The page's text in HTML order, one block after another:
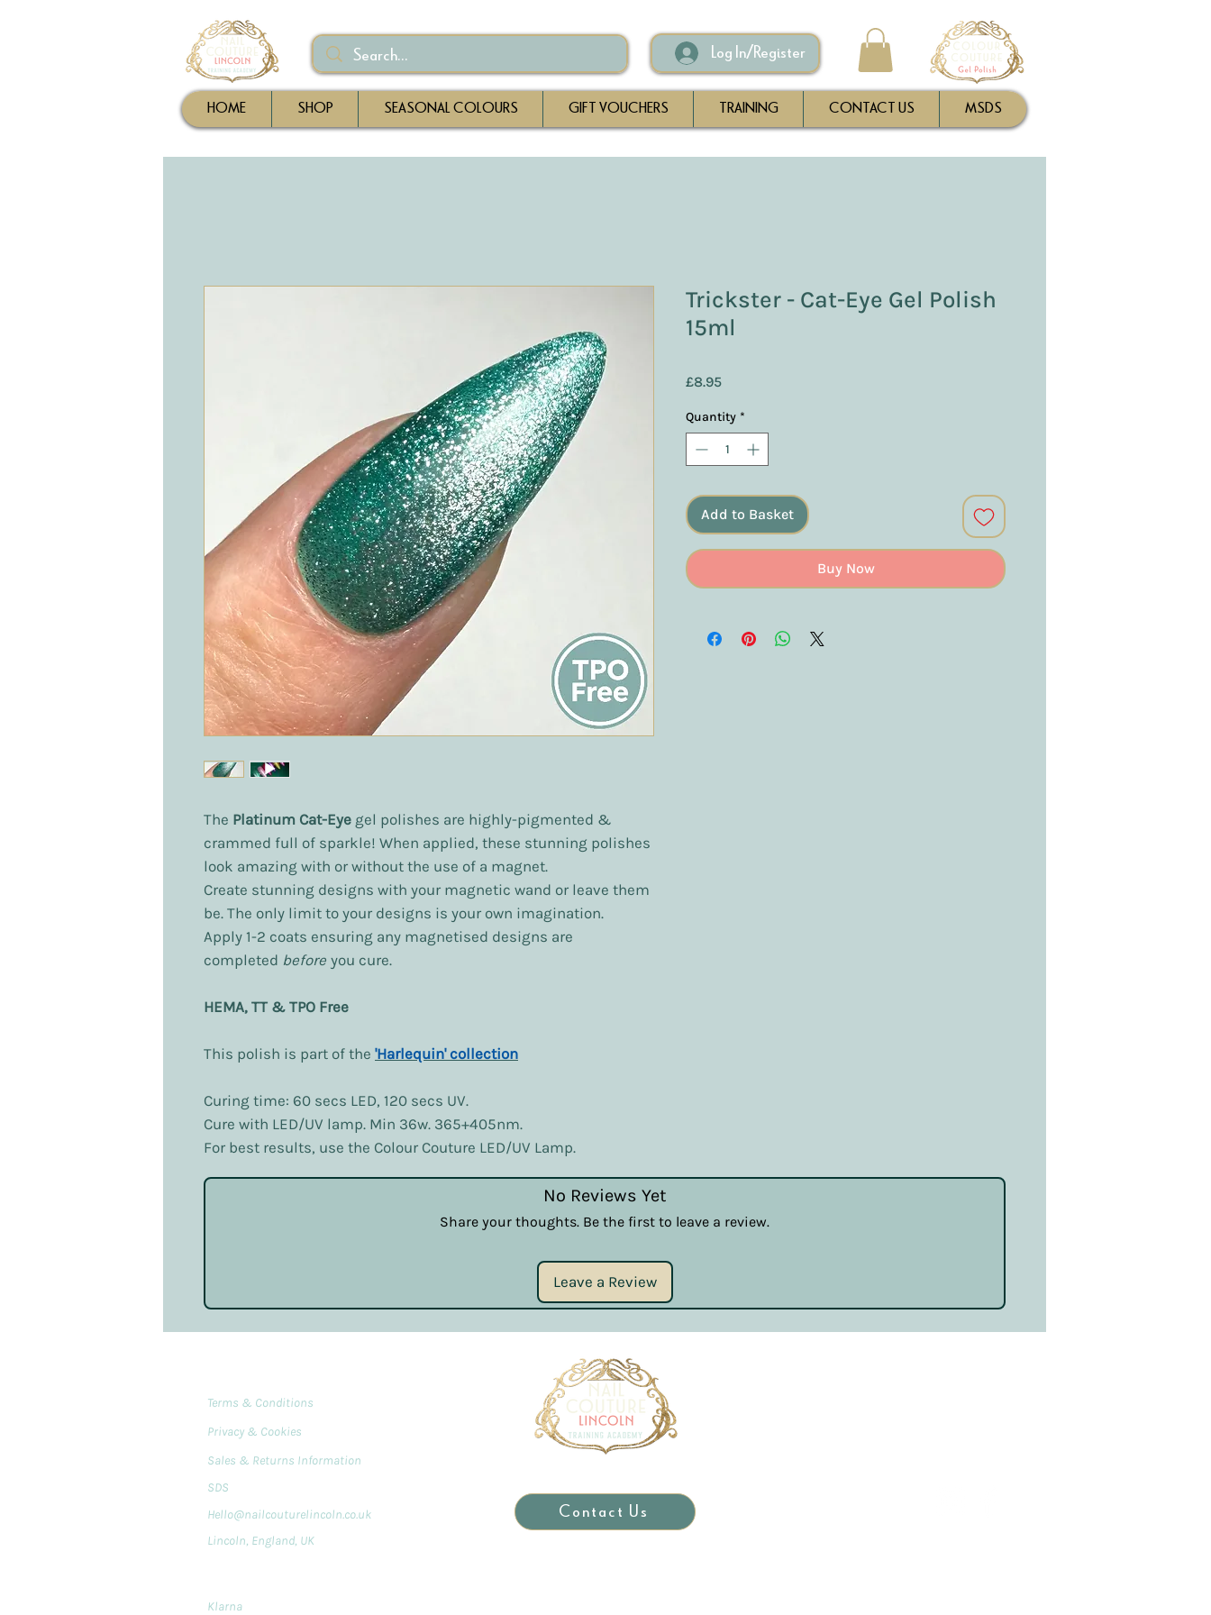
Log In/Register
HOME SHOP SEASONAL COLOURS GIFT VOUCHERS TRAINING CONTACT US MSDS
The Platinum Cat-Eye gel polishes are highly-pigmented &
crammed full of sparkle! When applied, these stunning polishes
look amazing with or without the use of a magnet.
Create stunning designs with your magnetic wand or leave them
be. The only limit to your designs is your own imagination.
Apply 1-2 coats ensuring any magnetised designs are
completed before you cure.
HEMA, TT & TPO Free
This polish is part of the 'Harlequin' collection
Curing time: 60 secs LED, 120 secs UV.
Cure with LED/UV lamp. Min 36w. 365+405nm.
For best results, use the Colour Couture LED/UV Lamp.
Trickster - Cat-Eye Gel Polish
15ml
£8.95Price
Quantity *
Add to Basket
Buy Now
No Reviews Yet
Share your thoughts. Be the first to leave a review.
Leave a Review
Terms & Conditions
Privacy & Cookies
Sales & Returns Information
SDS
Hello@nailcouturelincoln.co.uk
Lincoln, England, UK
Contact Us
Klarna